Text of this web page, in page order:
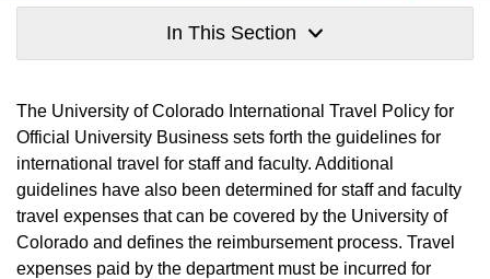
In This Section
The University of Colorado International Travel Policy for
Official University Business sets forth the guidelines for
international travel for staff and faculty. Additional
guidelines have also been determined for staff and faculty
travel expenses that can be covered by the University of
Colorado and defines the reimbursement process. Travel
expenses paid by the department must be incurred for